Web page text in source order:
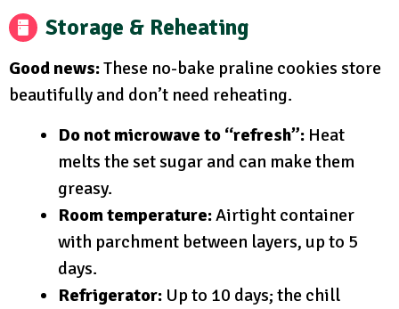
Storage & Reheating
Good news:These no-bake praline cookies store
beautifully and don’t need reheating.
Do not microwave to “refresh”: Heat
melts the set sugar and can make them
greasy.
Room temperature:Airtight container
with parchment between layers, up to 5
days.
Refrigerator: Up to 10 days; the chill